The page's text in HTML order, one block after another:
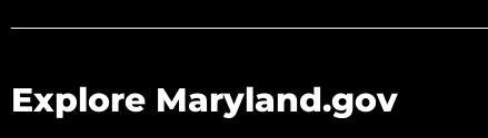
Explore Maryland.gov